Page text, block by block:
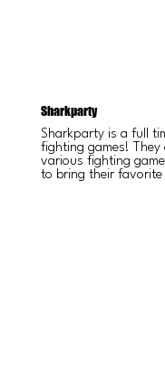
Sharkparty
Sharkparty is a full
fighting games!
various fighting
to bring their favorite